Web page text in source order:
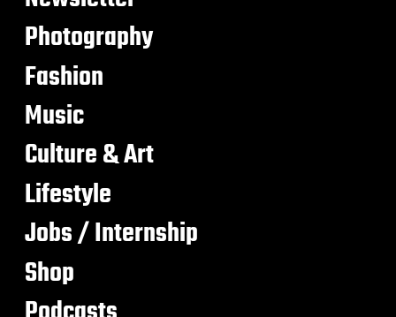
Photography
Fashion
Music
Culture & Art
Lifestyle
Jobs / Internship
Shop